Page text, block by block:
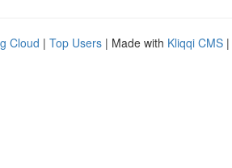
Cloud | Top Users | Made with Kliqqi CMS |